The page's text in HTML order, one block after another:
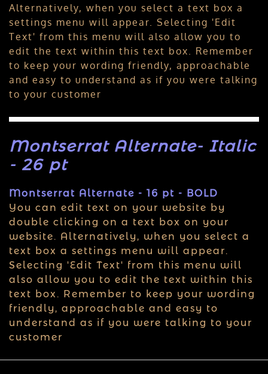
Alternatively, when you select a text box a
settings menu will appear. Selecting 'Edit
Text' from this menu will also allow you to
edit the text within this text box. Remember
to keep your wording friendly, approachable
and easy to understand as if you were talking
to your customer
Montserrat Alternate- Italic
- 26 pt
Montserrat Alternate - 16 pt - BOLD
You can edit text on your website by
double clicking on a text box on your
website. Alternatively, when you select a
text box a settings menu will appear.
Selecting 'Edit Text' from this menu will
also allow you to edit the text within this
text box. Remember to keep your wording
friendly, approachable and easy to
understand as if you were talking to your
customer